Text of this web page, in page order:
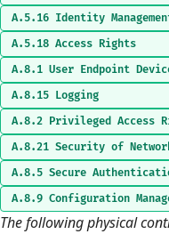
A.5.16 Identity
A.5.18 Access Rights
A.8.1 User Endpoint
A.8.15 Logging
A.8.2 Privileged Access
A.8.21 Security of
A.8.5 Secure
A.8.9 Configuration
The following physical